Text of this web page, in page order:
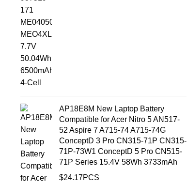
AP18E8M New Laptop Battery
Compatible for Acer Nitro 5 AN517-
52 Aspire 7 A715-74 A715-74G
ConceptD 3 Pro CN315-71P CN315-
71P-73W1 ConceptD 5 Pro CN515-
71P Series 15.4V 58Wh 3733mAh
$24.17PCS